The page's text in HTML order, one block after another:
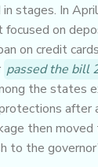
stages. In
on
on credit
passed the bill
the states
after
then
to the